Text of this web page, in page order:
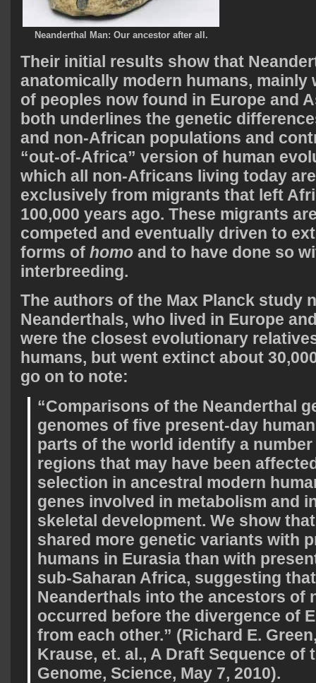
Neanderthal Man: Our ancestor after all.
Their initial results show that
anatomically modern humans, mainly
of peoples now found in Europe and
both underlines the genetic
and non-African populations and
“out-of-Africa” version of human
which all non-Africans living today
exclusively from migrants that left
100,000 years ago. These migrants
competed and eventually driven to
forms of homo and to have done so
interbreeding.
The authors of the Max Planck study
Neanderthals, who lived in Europe
were the closest evolutionary
humans, but went extinct about
go on to note:
“Comparisons of the Neanderthal
genomes of five present-day
parts of the world identify a
regions that may have been
selection in ancestral modern
genes involved in metabolism and
skeletal development. We show
shared more genetic variants with
humans in Eurasia than with
sub-Saharan Africa, suggesting
Neanderthals into the ancestors of
occurred before the divergence of
from each other.” (Richard E.
Krause, et. al., A Draft Sequence of
Genome, Science, May 7, 2010).